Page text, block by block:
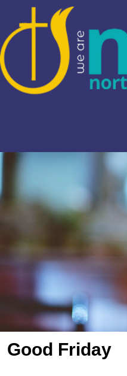
Good Friday